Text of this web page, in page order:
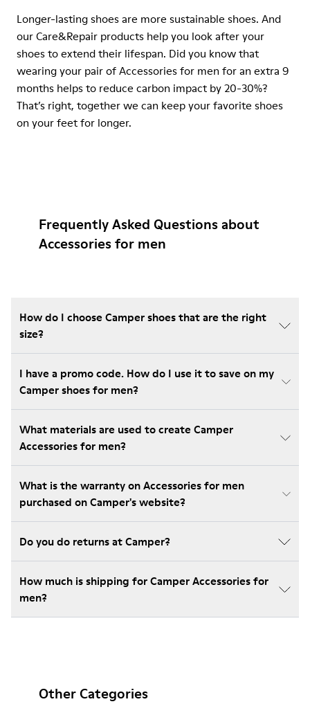
Longer-lasting shoes are more sustainable shoes. And
our Care&Repair products help you look after your
shoes to extend their lifespan. Did you know that
wearing your pair of Accessories for men for an extra 9
months helps to reduce carbon impact by 20-30%?
That’s right, together we can keep your favorite shoes
on your feet for longer.
Frequently Asked Questions about
Accessories for men
How do I choose Camper shoes that are the right
size?
I have a promo code. How do I use it to save on my
Camper shoes for men?
What materials are used to create Camper
Accessories for men?
What is the warranty on Accessories for men
purchased on Camper's website?
Do you do returns at Camper?
How much is shipping for Camper Accessories for
men?
Other Categories